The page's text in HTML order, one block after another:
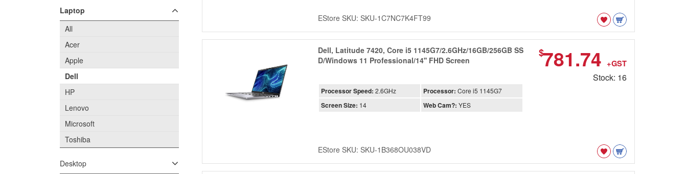
Laptop
All
Acer
Apple
Dell
HP
Lenovo
Microsoft
Toshiba
Desktop
EStore SKU: SKU-1C7NC7K4FT99
Dell, Latitude 7420, Core i5 1145G7/2.6GHz/16GB/256GB SS
D/Windows 11 Professional/14'' FHD Screen
$781.74 +GST
Stock: 16
Processor Speed: 2.6GHz Processor: Core i5 1145G7
Screen Size: 14 Web Cam?: YES
EStore SKU: SKU-1B368OU038VD